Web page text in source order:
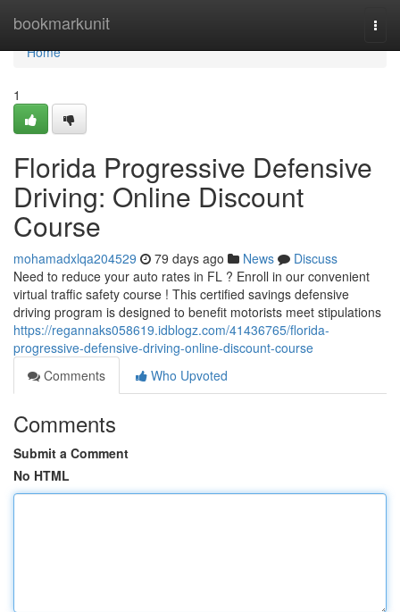
bookmarkunit
Home
Home
1
Florida Progressive Defensive
Driving: Online Discount
Course
mohamadxlqa204529 79 days ago News
Discuss
Need to reduce your auto rates in FL ? Enroll in our convenient
virtual traffic safety course ! This certified savings defensive
driving program is designed to benefit motorists meet stipulations
https://regannaks058619.idblogz.com/41436765/florida-
progressive-defensive-driving-online-discount-course
Comments
Who Upvoted
Comments
Submit a Comment
No HTML